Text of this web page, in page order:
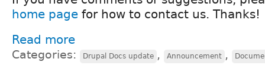
home page for how to contact us. Thanks!
Read more
Categories: Drupal Docs update , Announcement ,